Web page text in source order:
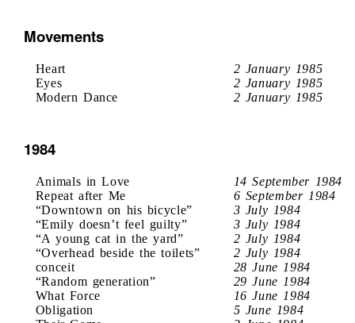
Movements
Heart
2 January 1985
Eyes
2 January 1985
Modern Dance
2 January 1985
1984
Animals in Love
14 September 1984
Repeat after Me
6 September 1984
“Downtown on his bicycle”
3 July 1984
“Emily doesn’t feel guilty”
3 July 1984
“A young cat in the yard”
2 July 1984
“Overhead beside the toilets”
2 July 1984
conceit
28 June 1984
“Random generation”
29 June 1984
What Force
16 June 1984
Obligation
5 June 1984